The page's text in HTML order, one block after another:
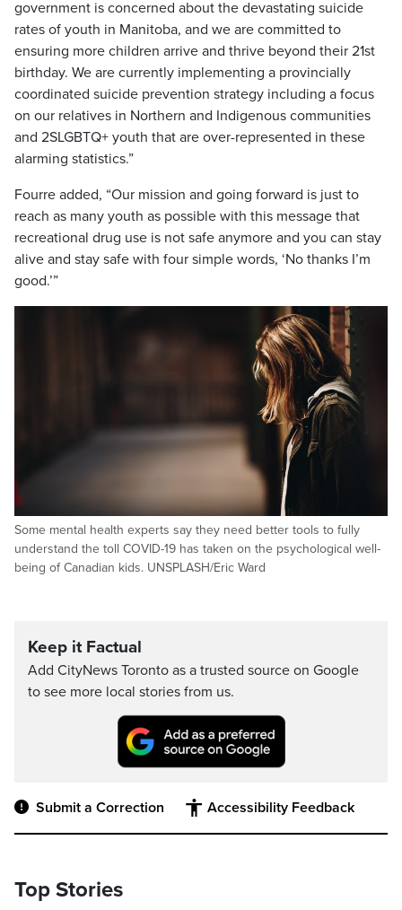
government is concerned about the devastating suicide
rates of youth in Manitoba, and we are committed to
ensuring more children arrive and thrive beyond their 21st
birthday. We are currently implementing a provincially
coordinated suicide prevention strategy including a focus
on our relatives in Northern and Indigenous communities
and 2SLGBTQ+ youth that are over-represented in these
alarming statistics.”
Fourre added, “Our mission and going forward is just to
reach as many youth as possible with this message that
recreational drug use is not safe anymore and you can stay
alive and stay safe with four simple words, ‘No thanks I’m
good.’”
Some mental health experts say they need better tools to fully
understand the toll COVID-19 has taken on the psychological well-
being of Canadian kids. UNSPLASH/Eric Ward
Keep it Factual
Add CityNews Toronto as a trusted source on Google
to see more local stories from us.
Submit a Correction Accessibility Feedback
Top Stories